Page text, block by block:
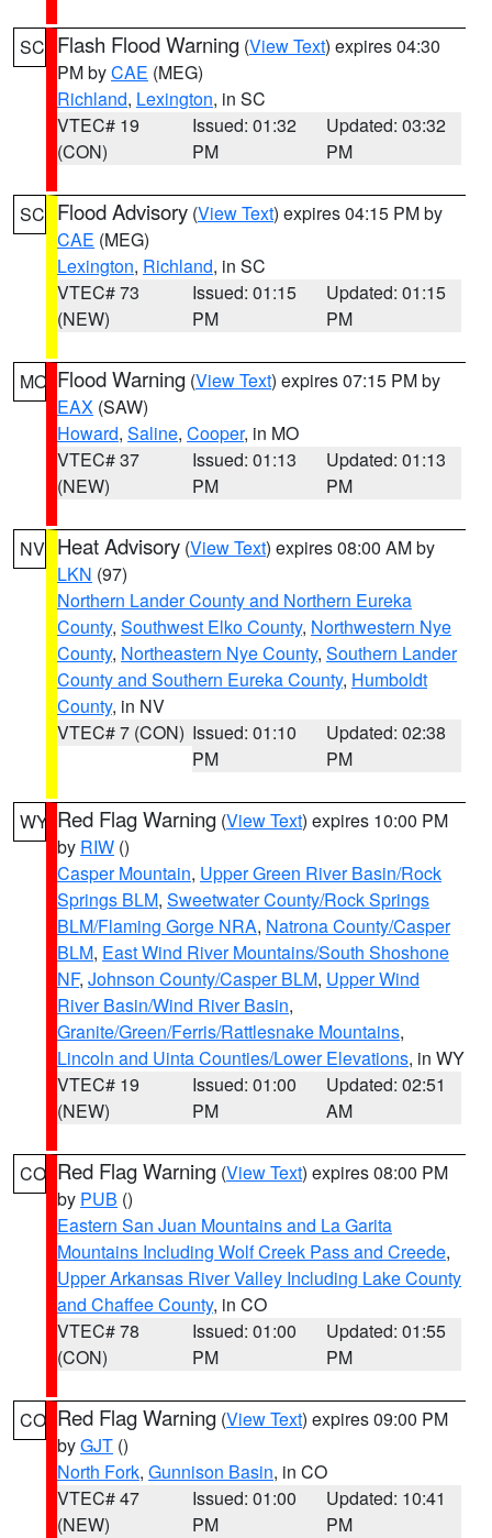
SC Flash Flood Warning (View Text) expires 04:30
PM byCAE (MEG)
Richland, Lexington, in SC
VTEC# 19
(CON)
Issued: 01:32
PM
Updated: 03:32
PM
SC Flood Advisory (View Text) expires 04:15 PM by
CAE (MEG)
Lexington, Richland, in SC
VTEC# 73
(NEW)
Issued: 01:15
PM
Updated: 01:15
PM
MO Flood Warning (View Text) expires 07:15 PM by
EAX (SAW)
Howard, Saline, Cooper, in MO
VTEC# 37
(NEW)
Issued: 01:13
PM
Updated: 01:13
PM
NV Heat Advisory (View Text) expires 08:00 AM by
LKN (97)
Northern Lander County and Northern Eureka
County, Southwest Elko County, Northwestern Nye
County, Northeastern Nye County, Southern Lander
County and Southern Eureka County, Humboldt
County, in NV
VTEC# 7 (CON) Issued: 01:10
PM
Updated: 02:38
PM
WY Red Flag Warning (View Text) expires 10:00 PM
by RIW ()
Casper Mountain, Upper Green River Basin/Rock
Springs BLM, Sweetwater County/Rock Springs
BLM/Flaming Gorge NRA, Natrona County/Casper
BLM, East Wind River Mountains/South Shoshone
NF, Johnson County/Casper BLM, Upper Wind
River Basin/Wind River Basin,
Granite/Green/Ferris/Rattlesnake Mountains,
Lincoln and Uinta Counties/Lower Elevations, in WY
VTEC# 19
(NEW)
Issued: 01:00
PM
Updated: 02:51
AM
CO Red Flag Warning (View Text) expires 08:00 PM
by PUB ()
Eastern San Juan Mountains and La Garita
Mountains Including Wolf Creek Pass and Creede,
Upper Arkansas River Valley Including Lake County
and Chaffee County, in CO
VTEC# 78
(CON)
Issued: 01:00
PM
Updated: 01:55
PM
CO Red Flag Warning (View Text) expires 09:00 PM
byGJT ()
North Fork, Gunnison Basin, in CO
VTEC# 47
(NEW)
Issued: 01:00
PM
Updated: 10:41
PM